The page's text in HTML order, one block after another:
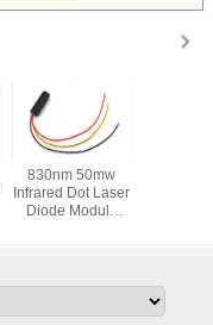
830nm 50mw
Infrared Dot Laser
Diode Module